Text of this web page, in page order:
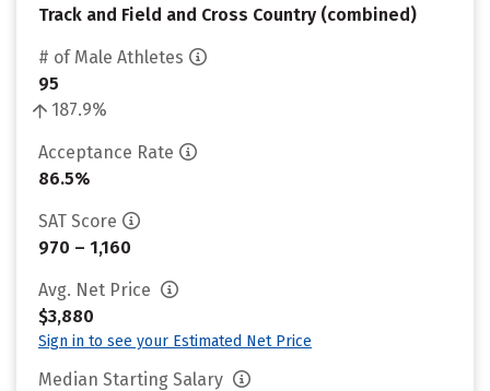
Track and Field and Cross Country (combined)
# of Male Athletes
95
187.9%
Acceptance Rate
86.5%
SAT Score
970 – 1,160
Avg. Net Price
$3,880
Sign in to see your Estimated Net Price
Median Starting Salary